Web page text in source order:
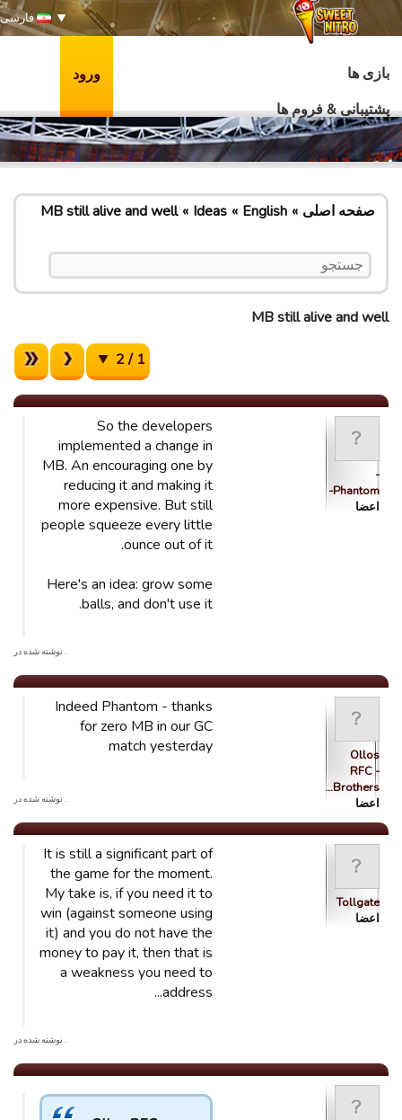
فارسی
بازی ها
پشتیبانی & فروم ها
ورود
صفحه اصلی English
Ideas
MB still alive and well
MB still alive and well
1 / 2
-
Phantom-
اعضا
So the developers
implemented a change in
MB. An encouraging one by
reducing it and making it
more expensive. But still
people squeeze every little
ounce out of it.
Here's an idea: grow some
balls, and don't use it.
. نوشته شده در
Ollos
RFC -
Brothers…
اعضا
Indeed Phantom - thanks
for zero MB in our GC
match yesterday
. نوشته شده در
Tollgate
اعضا
It is still a significant part of
the game for the moment.
My take is, if you need it to
win (against someone using
it) and you do not have the
money to pay it, then that is
a weakness you need to
address...
. نوشته شده در